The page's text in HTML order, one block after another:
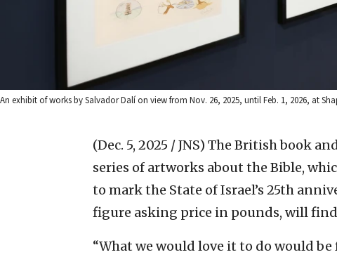
An exhibit of works by Salvador Dalí on view from Nov. 26, 2025, until Feb. 1, 2026, at
(Dec. 5, 2025 / JNS) The British book
series of artworks about the Bible,
to mark the State of Israel’s 25th
figure asking price in pounds, will find
“What we would love it to do would